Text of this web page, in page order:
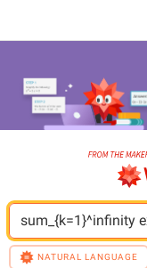
sum_{k=1}^infinity
NATURAL LANGUAGE